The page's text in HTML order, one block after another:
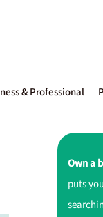
& Professional
Own a
puts